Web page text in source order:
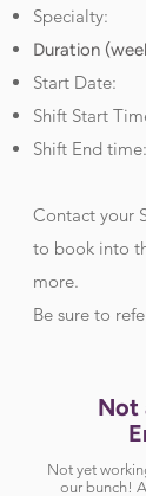
Specialty:
Duration
Start Date:
Shift Start
Shift End time:
Contact your
to book into
more.
Be sure to
Not
Not yet
our bunch!